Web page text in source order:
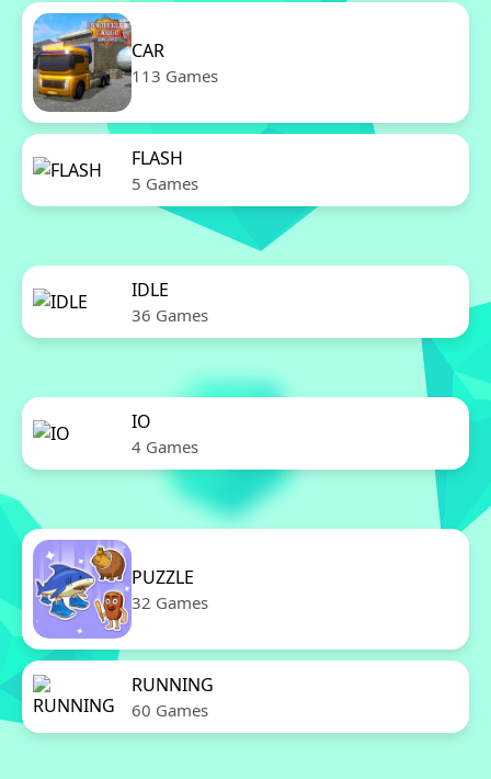
CAR
113 Games
FLASH
5 Games
IDLE
36 Games
IO
4 Games
PUZZLE
32 Games
RUNNING
60 Games